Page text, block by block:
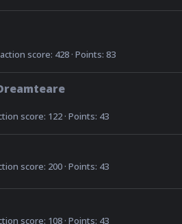
score 428 Points 83
score 122 Points 43
score 200 Points 43
score 108 Points 43